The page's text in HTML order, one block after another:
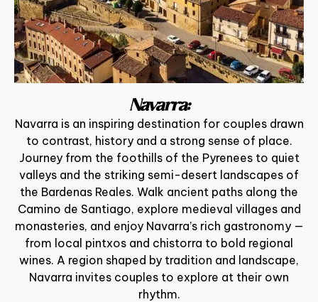
Navarra:
Navarra is an inspiring destination for couples drawn
to contrast, history and a strong sense of place.
Journey from the foothills of the Pyrenees to quiet
valleys and the striking semi-desert landscapes of
the Bardenas Reales. Walk ancient paths along the
Camino de Santiago, explore medieval villages and
monasteries, and enjoy Navarra’s rich gastronomy —
from local pintxos and chistorra to bold regional
wines. A region shaped by tradition and landscape,
Navarra invites couples to explore at their own
rhythm.